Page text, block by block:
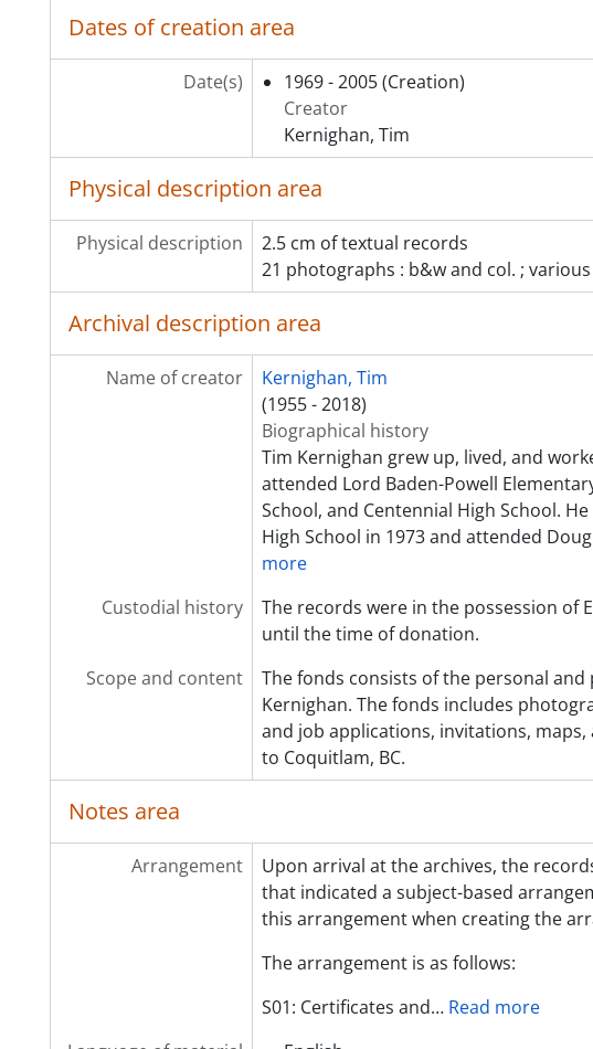
Dates of creation area
Date(s) 1969 - 2005 (Creation)
Creator
Kernighan, Tim
Physical description area
Physical description
2.5 cm of textual records
21 photographs : b&w and col. ;
Archival description area
Name of creator
Kernighan, Tim
(1955 - 2018)
Biographical history
Tim Kernighan grew up, lived, and
attended Lord Baden-Powell
School, and Centennial High School.
High School in 1973 and attended
more
Custodial history
The records were in the possession of
until the time of donation.
Scope and content
The fonds consists of the personal
Kernighan. The fonds includes
and job applications, invitations,
to Coquitlam, BC.
Notes area
Arrangement
Upon arrival at the archives, the
that indicated a subject-based
this arrangement when creating the
The arrangement is as follows:
S01: Certificates and… Read more